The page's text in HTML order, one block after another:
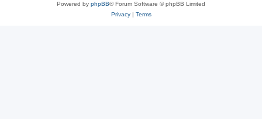
Powered by phpBB® Forum Software © phpBB Limited
Privacy| Terms